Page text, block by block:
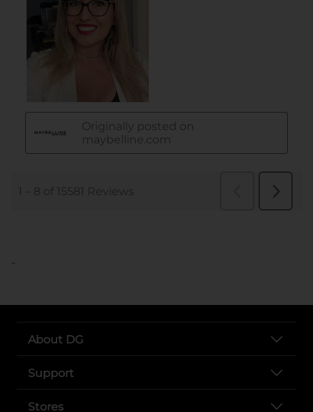
..
About DG
Support
Stores